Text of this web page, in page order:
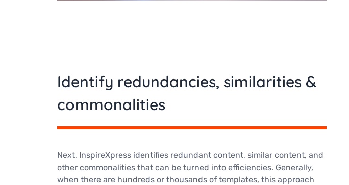
Identify redundancies, similarities &
commonalities
Next, InspireXpress identifies redundant content, similar content, and
other commonalities that can be turned into efficiencies. Generally,
when there are hundreds or thousands of templates, this approach